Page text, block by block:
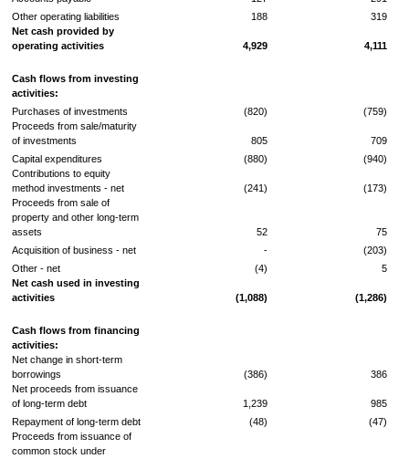
Other operating liabilities
188
319
Net cash provided by
operating activities
4,929 4,111
Cash flows from investing
activities:
Purchases of investments
(820)
(759)
Proceeds from sale/maturity
of investments
805
709
Capital expenditures
(880)
(940)
Contributions to equity
method investments - net
(241)
(173)
Proceeds from sale of
property and other long-term
assets
52
75
Acquisition of business - net
-
(203)
Other - net
(4)
5
Net cash used in investing
activities
(1,088) (1,286)
Cash flows from financing
activities:
Net change in short-term
borrowings
(386)
386
Net proceeds from issuance
of long-term debt
1,239
985
Repayment of long-term debt
(48)
(47)
Proceeds from issuance of
common stock under